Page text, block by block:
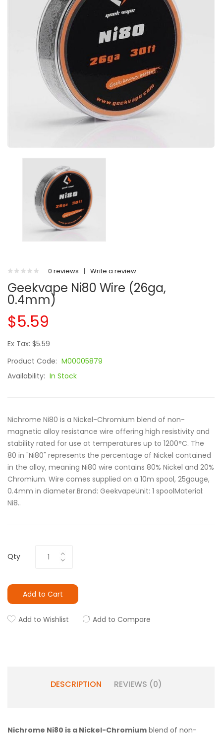
0 reviews | Write a review
Geekvape Ni80 Wire (26ga,
0.4mm)
$5.59
Ex Tax: $5.59
Product Code: M00005879
Availability: In Stock
Nichrome Ni80 is a Nickel-Chromium blend of non-
magnetic alloy resistance wire offering high resistivity and
stability rated for use at temperatures up to 1200°C. The
80 in "Ni80" represents the percentage of Nickel contained
in the alloy, meaning Ni80 wire contains 80% Nickel and 20%
Chromium. Wire comes supplied on a 10m spool, 25gauge,
0.4mm in diameter.Brand: GeekvapeUnit: 1 spoolMaterial:
Ni8..
Qty
Add to Cart
Add to Wishlist Add to Compare
DESCRIPTION REVIEWS (0)
Nichrome Ni80 is a Nickel-Chromium blend of non-